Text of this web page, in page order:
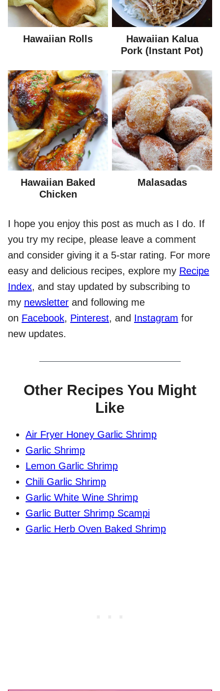
Hawaiian Rolls
Hawaiian Kalua
Pork (Instant Pot)
Hawaiian Baked
Chicken
Malasadas
I hope you enjoy this post as much as I do. If
you try my recipe, please leave a comment
and consider giving it a 5-star rating. For more
easy and delicious recipes, explore my Recipe
Index, and stay updated by subscribing to
my newsletter and following me
on Facebook, Pinterest, and Instagram for
new updates.
Other Recipes You Might
Like
Air Fryer Honey Garlic Shrimp
Garlic Shrimp
Lemon Garlic Shrimp
Chili Garlic Shrimp
Garlic White Wine Shrimp
Garlic Butter Shrimp Scampi
Garlic Herb Oven Baked Shrimp